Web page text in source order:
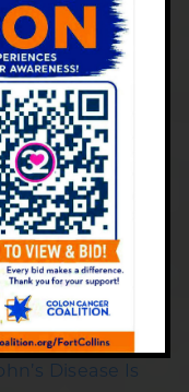
Bowel
Testing: Which
Health?
Digestive
Temporary?
for
Disease Is